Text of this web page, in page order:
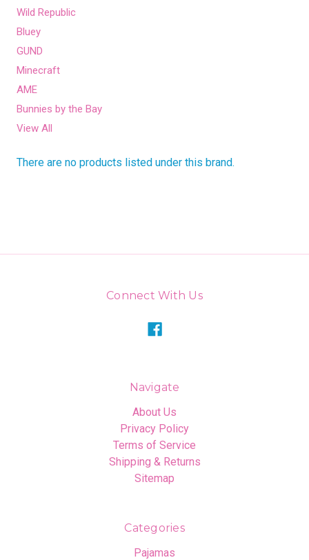
Wild Republic
Bluey
GUND
Minecraft
AME
Bunnies by the Bay
View All
There are no products listed under this brand.
Connect With Us
Navigate
About Us
Privacy Policy
Terms of Service
Shipping & Returns
Sitemap
Categories
Pajamas